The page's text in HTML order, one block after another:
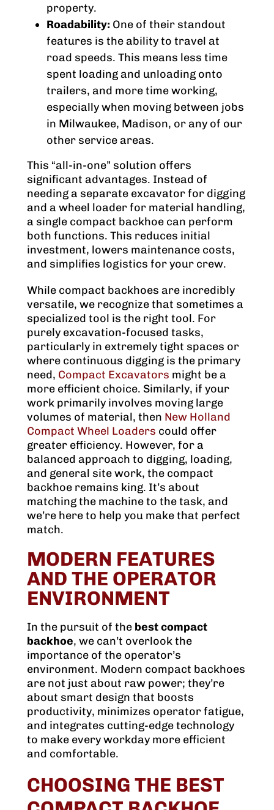
property.
Roadability: One of their standout
features is the ability to travel at
road speeds. This means less time
spent loading and unloading onto
trailers, and more time working,
especially when moving between jobs
in Milwaukee, Madison, or any of our
other service areas.
This “all-in-one” solution offers
significant advantages. Instead of
needing a separate excavator for digging
and a wheel loader for material handling,
a single compact backhoe can perform
both functions. This reduces initial
investment, lowers maintenance costs,
and simplifies logistics for your crew.
While compact backhoes are incredibly
versatile, we recognize that sometimes a
specialized tool is the right tool. For
purely excavation-focused tasks,
particularly in extremely tight spaces or
where continuous digging is the primary
need, Compact Excavators might be a
more efficient choice. Similarly, if your
work primarily involves moving large
volumes of material, then New Holland
Compact Wheel Loaders could offer
greater efficiency. However, for a
balanced approach to digging, loading,
and general site work, the compact
backhoe remains king. It’s about
matching the machine to the task, and
we’re here to help you make that perfect
match.
MODERN FEATURES
AND THE OPERATOR
ENVIRONMENT
In the pursuit of the best compact
backhoe, we can’t overlook the
importance of the operator’s
environment. Modern compact backhoes
are not just about raw power; they’re
about smart design that boosts
productivity, minimizes operator fatigue,
and integrates cutting-edge technology
to make every workday more efficient
and comfortable.
CHOOSING THE BEST